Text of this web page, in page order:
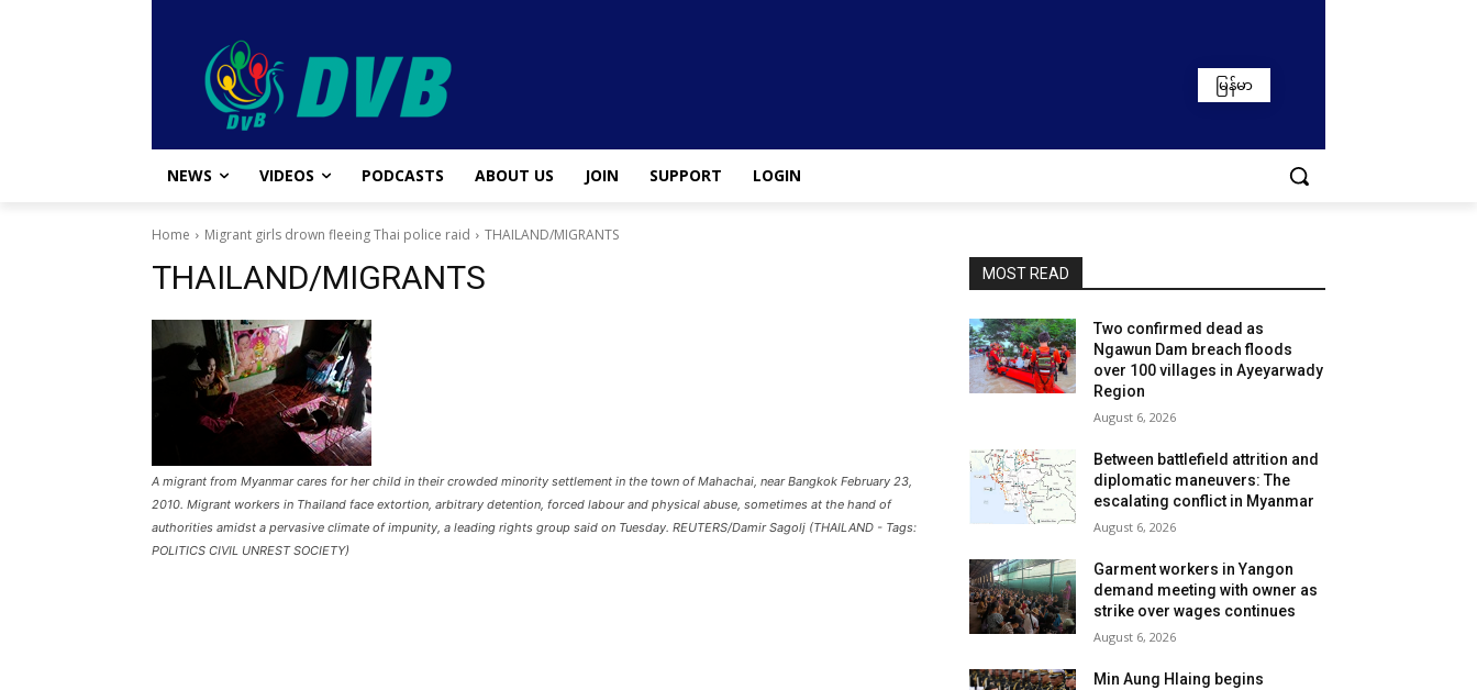
မြန်မာ
NEWS VIDEOS PODCASTS ABOUT US JOIN SUPPORT LOGIN
Home Migrant girls drown fleeing Thai police raid THAILAND/MIGRANTS
THAILAND/MIGRANTS
A migrant from Myanmar cares for her child in their crowded minority settlement in the town of Mahachai, near Bangkok February 23,
2010. Migrant workers in Thailand face extortion, arbitrary detention, forced labour and physical abuse, sometimes at the hand of
authorities amidst a pervasive climate of impunity, a leading rights group said on Tuesday. REUTERS/Damir Sagolj (THAILAND - Tags:
POLITICS CIVIL UNREST SOCIETY)
MOST READ
Two confirmed dead as
Ngawun Dam breach floods
over 100 villages in Ayeyarwady
Region
August 6, 2026
Between battlefield attrition and
diplomatic maneuvers: The
escalating conflict in Myanmar
August 6, 2026
Garment workers in Yangon
demand meeting with owner as
strike over wages continues
August 6, 2026
Min Aung Hlaing begins